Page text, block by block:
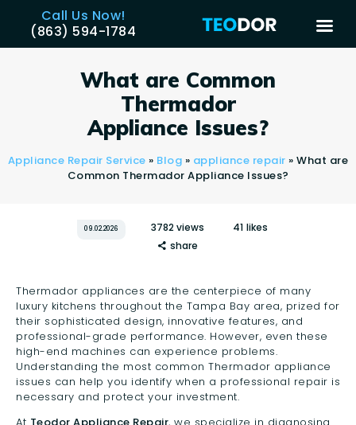
Call Us Now!
(863) 594-1784
What are Common
Thermador
Appliance Issues?
Appliance Repair Service » Blog » appliance repair »What are
Common Thermador Appliance Issues?
TEODOR
Teodor Appliance Repair Company
HOME
SERVICES
BRANDS
REVIEWS
CONTACT US
APPLIANCE ISSUES
09.02.2026 3782 views 41 likes
share
Thermador appliances are the centerpiece of many
luxury kitchens throughout the Tampa Bay area, prized for
their sophisticated design, innovative features, and
professional-grade performance. However, even these
high-end machines can experience problems.
Understanding the most common Thermador appliance
issues can help you identify when a professional repair is
necessary and protect your investment.